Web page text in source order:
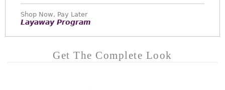
Shop Now, Pay Later
Layaway Program
Get The Complete Look